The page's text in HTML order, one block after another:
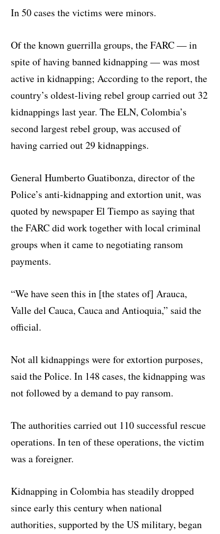
In 50 cases the victims were minors.
Of the known guerrilla groups, the FARC — in
spite of having banned kidnapping — was most
active in kidnapping; According to the report, the
country’s oldest-living rebel group carried out 32
kidnappings last year. The ELN, Colombia’s
second largest rebel group, was accused of
having carried out 29 kidnappings.
General Humberto Guatibonza, director of the
Police’s anti-kidnapping and extortion unit, was
quoted by newspaper El Tiempo as saying that
the FARC did work together with local criminal
groups when it came to negotiating ransom
payments.
“We have seen this in [the states of] Arauca,
Valle del Cauca, Cauca and Antioquia,” said the
official.
Not all kidnappings were for extortion purposes,
said the Police. In 148 cases, the kidnapping was
not followed by a demand to pay ransom.
The authorities carried out 110 successful rescue
operations. In ten of these operations, the victim
was a foreigner.
Kidnapping in Colombia has steadily dropped
since early this century when national
authorities, supported by the US military, began